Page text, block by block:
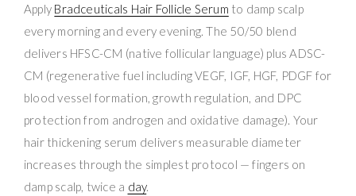
Apply Bradceuticals Hair Follicle Serum to damp scalp
every morning and every evening. The 50/50 blend
delivers HFSC-CM (native follicular language) plus ADSC-
CM (regenerative fuel including VEGF, IGF, HGF, PDGF for
blood vessel formation, growth regulation, and DPC
protection from androgen and oxidative damage). Your
hair thickening serum delivers measurable diameter
increases through the simplest protocol — fingers on
damp scalp, twice a day.